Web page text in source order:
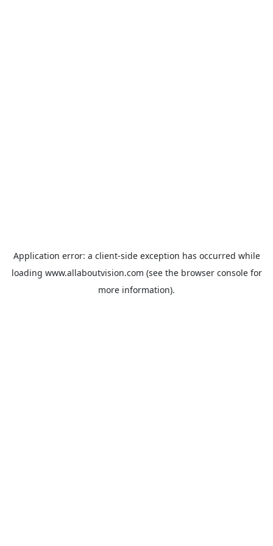
Application error: a client-side exception has occurred while
loading www.allaboutvision.com (see the browser consolefor
more information).